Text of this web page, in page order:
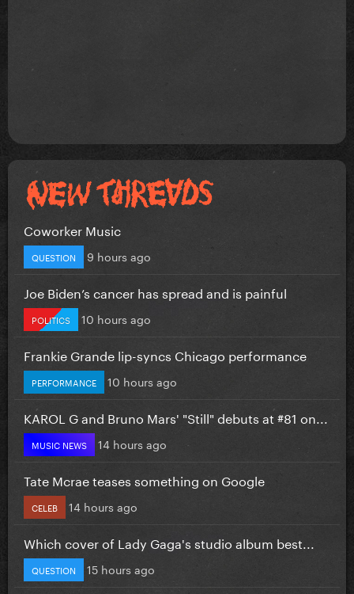
Coworker Music
QUESTION 9 hours ago
Joe Biden’s cancer has spread and is painful
POLITICS 10 hours ago
Frankie Grande lip-syncs Chicago performance
PERFORMANCE 10 hours ago
KAROL G and Bruno Mars' "Still" debuts at #81 on...
MUSIC NEWS 14 hours ago
Tate Mcrae teases something on Google
CELEB 14 hours ago
Which cover of Lady Gaga's studio album best...
QUESTION 15 hours ago